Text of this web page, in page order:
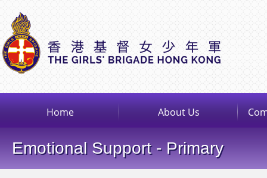
Home About Us
Emotional Support - Primary